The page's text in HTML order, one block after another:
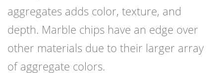
aggregates adds color, texture, and
depth. Marble chips have an edge over
other materials due to their larger array
of aggregate colors.